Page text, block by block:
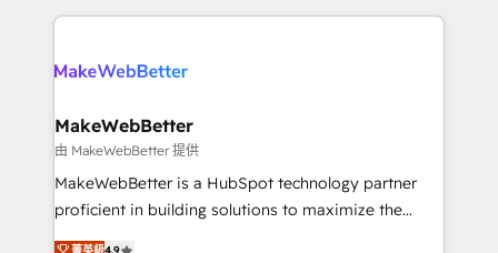
explore whether S2 is the partner you’ve been
Company of the Year 2024/25 INSIDEA helps
engine. We onboard your team, migrate your data,
from week one, in your time zone. What we do ➤
Onboarding: Live in weeks, with workflows built
around your business, not a template. ➤ Migration:
Move from any legacy CRM. Zero downtime, full data
MakeWebBetter
由 MakeWebBetter 提供
MakeWebBetter is a HubSpot technology partner
proficient in building solutions to maximize the
operational efficiency of HubSpot. The fastest-